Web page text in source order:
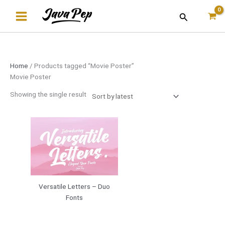
Search
Home / Products tagged “Movie Poster”
Movie Poster
Showing the single result
Versatile Letters – Duo
Fonts